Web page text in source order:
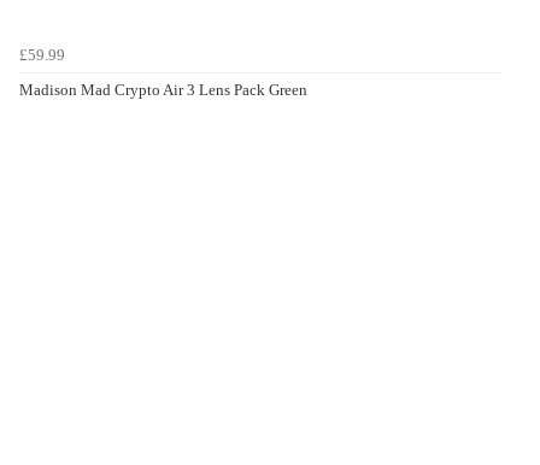
£59.99
Madison Mad Crypto Air 3 Lens Pack Green